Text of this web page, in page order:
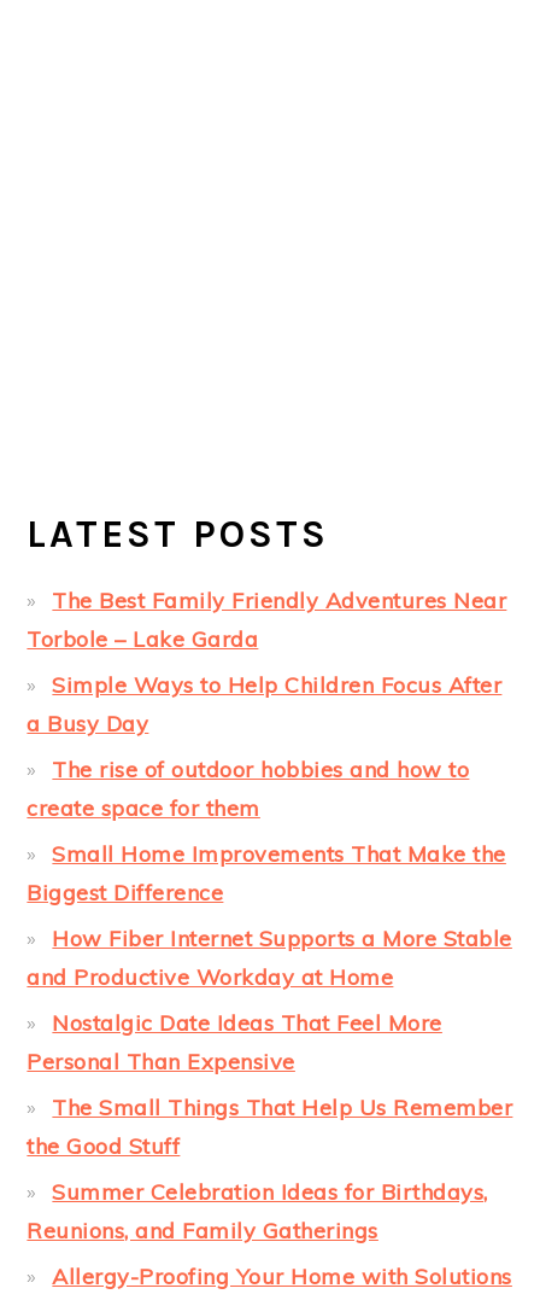
LATEST POSTS
The Best Family Friendly Adventures Near
Torbole – Lake Garda
Simple Ways to Help Children Focus After
a Busy Day
The rise of outdoor hobbies and how to
create space for them
Small Home Improvements That Make the
Biggest Difference
How Fiber Internet Supports a More Stable
and Productive Workday at Home
Nostalgic Date Ideas That Feel More
Personal Than Expensive
The Small Things That Help Us Remember
the Good Stuff
Summer Celebration Ideas for Birthdays,
Reunions, and Family Gatherings
Allergy-Proofing Your Home with Solutions